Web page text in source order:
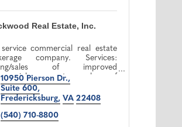
Real Estate, Inc.
commercial real estate
company. Services:
sales of improved
property, sales of
residential land,
management and
consulting
10950 Pierson Dr.
Suite 600
Fredericksburg VA 22408
(540) 710-8800